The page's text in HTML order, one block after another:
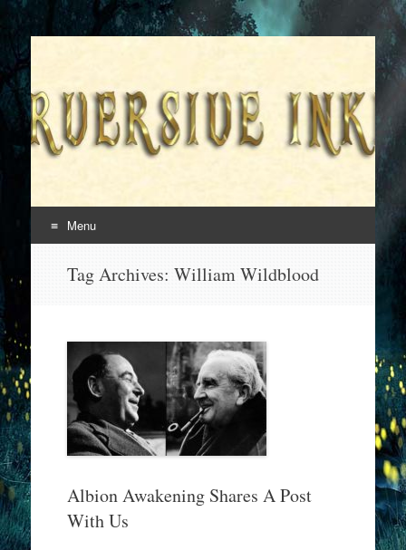
Superversive Inklings
Menu
Tag Archives: William Wildblood
Albion Awakening Shares A Post
With Us